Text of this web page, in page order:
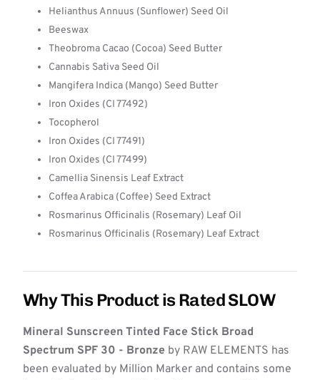
Helianthus Annuus (Sunflower) Seed Oil
Beeswax
Theobroma Cacao (Cocoa) Seed Butter
Cannabis Sativa Seed Oil
Mangifera Indica (Mango) Seed Butter
Iron Oxides (CI 77492)
Tocopherol
Iron Oxides (CI 77491)
Iron Oxides (CI 77499)
Camellia Sinensis Leaf Extract
Coffea Arabica (Coffee) Seed Extract
Rosmarinus Officinalis (Rosemary) Leaf Oil
Rosmarinus Officinalis (Rosemary) Leaf Extract
Why This Product is Rated SLOW
Mineral Sunscreen Tinted Face Stick Broad
Spectrum SPF 30 - Bronze by RAW ELEMENTS has
been evaluated by Million Marker and contains some